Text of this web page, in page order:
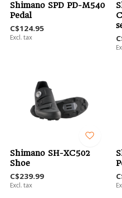
Shimano SPD PD-M540
Pedal
C$124.95
Excl. tax
Shimano SH-XC502
Shoe
C$239.99
Excl. tax